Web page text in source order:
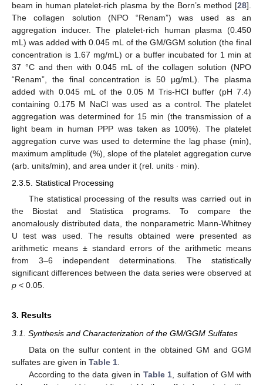
beam in human platelet-rich plasma by the Born’s method [28].
The collagen solution (NPO “Renam”) was used as an
aggregation inducer. The platelet-rich human plasma (0.450
mL) was added with 0.045 mL of the GM/GGM solution (the final
concentration is 1.67 mg/mL) or a buffer incubated for 1 min at
37 °C and then with 0.045 mL of the collagen solution (NPO
“Renam”, the final concentration is 50 µg/mL). The plasma
added with 0.045 mL of the 0.05 M Tris-HCl buffer (pH 7.4)
containing 0.175 M NaCl was used as a control. The platelet
aggregation was determined for 15 min (the transmission of a
light beam in human PPP was taken as 100%). The platelet
aggregation curve was used to determine the lag phase (min),
maximum amplitude (%), slope of the platelet aggregation curve
(arb. units/min), and area under it (rel. units ∙ min).
2.3.5. Statistical Processing
The statistical processing of the results was carried out in
the Biostat and Statistica programs. To compare the
anomalously distributed data, the nonparametric Mann-Whitney
U test was used. The results obtained were presented as
arithmetic means ± standard errors of the arithmetic means
from 3–6 independent determinations. The statistically
significant differences between the data series were observed at
p < 0.05.
3. Results
3.1. Synthesis and Characterization of the GM/GGM Sulfates
Data on the sulfur content in the obtained GM and GGM
sulfates are given in Table 1
According to the data given in Table 1 , sulfation of GM with